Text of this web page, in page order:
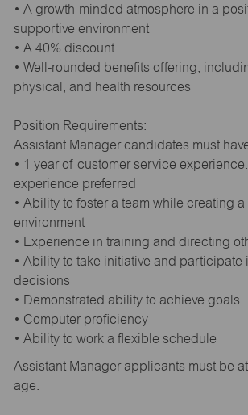
• A growth-minded atmosphere in a
supportive environment
• A 40% discount
• Well-rounded benefits offering;
physical, and health resources
Position Requirements:
Assistant Manager candidates must
• 1 year of customer service
experience preferred
• Ability to foster a team while creating
environment
• Experience in training and directing
• Ability to take initiative and participate
decisions
• Demonstrated ability to achieve goals
• Computer proficiency
• Ability to work a flexible schedule
Assistant Manager applicants must be
age.